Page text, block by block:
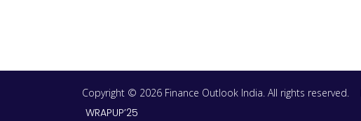
Copyright © 2026 Finance Outlook India. All rights reserved.
WRAPUP’25